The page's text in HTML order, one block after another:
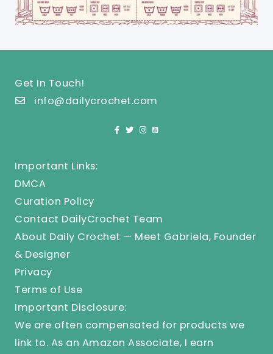
Get In Touch!
info@dailycrochet.com
Important Links:
DMCA
Curation Policy
Contact DailyCrochet Team
About Daily Crochet — Meet Gabriela, Founder
& Designer
Privacy
Terms of Use
Important Disclosure:
We are often compensated for products we
link to. As an Amazon Associate, I earn